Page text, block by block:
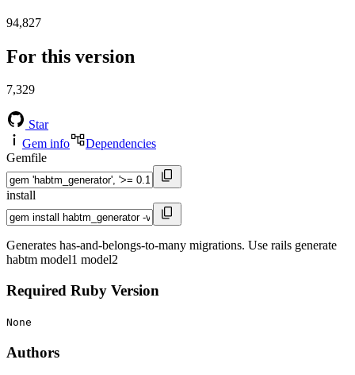
94,827
For this version
7,329
Star
Gem info
Dependencies
Gemfile
install
Generates has-and-belongs-to-many migrations. Use rails generate
habtm model1 model2
Required Ruby Version
None
Authors